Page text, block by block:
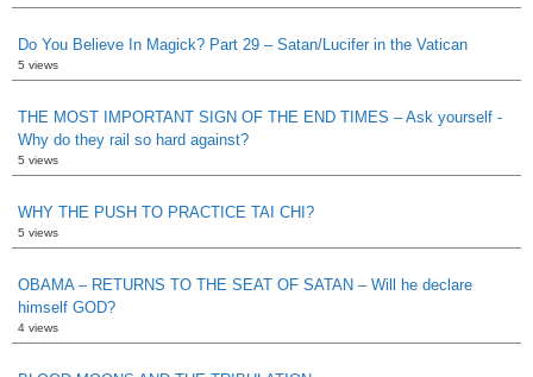
Do You Believe In Magick? Part 29 – Satan/Lucifer in the Vatican
5 views
THE MOST IMPORTANT SIGN OF THE END TIMES – Ask yourself -
Why do they rail so hard against?
5 views
WHY THE PUSH TO PRACTICE TAI CHI?
5 views
OBAMA – RETURNS TO THE SEAT OF SATAN – Will he declare
himself GOD?
4 views